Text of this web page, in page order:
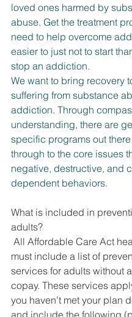
loved ones harmed by
abuse. Get the treatment
need to help overcome
easier to just not to start
stop an addiction.
We want to bring recovery
suffering from substance
addiction. Through
understanding, there are
specific programs out
through to the core issues
negative, destructive, and
dependent behaviors.
What is included in
adults?
must include a list of
services for adults without
copay. These services
you haven’t met your plan